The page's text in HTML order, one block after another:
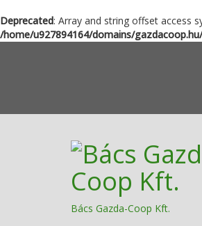
Deprecated: Array and string offset access
/home/u927894164/domains/
Bács Gazda-Coop Kft.